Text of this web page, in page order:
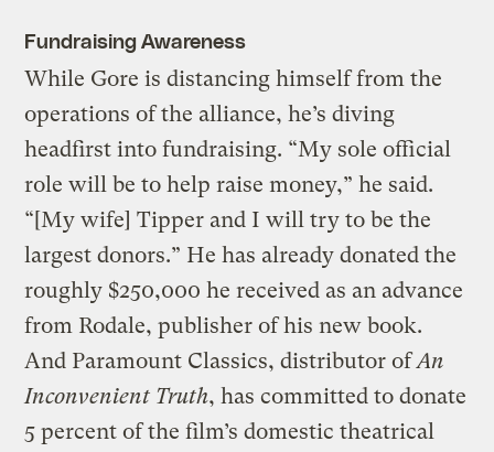
Fundraising Awareness
While Gore is distancing himself from the
operations of the alliance, he’s diving
headfirst into fundraising. “My sole official
role will be to help raise money,” he said.
“[My wife] Tipper and I will try to be the
largest donors.” He has already donated the
roughly $250,000 he received as an advance
from Rodale, publisher of his new book.
And Paramount Classics, distributor ofAn
Inconvenient Truth, has committed to donate
5 percent of the film’s domestic theatrical